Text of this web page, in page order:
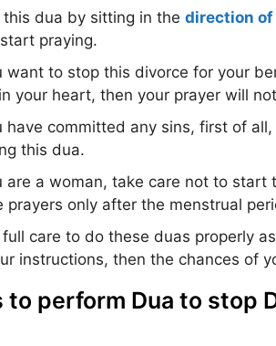
this dua by sitting in the direction of
praying.
want to stop this divorce for your
your heart, then your prayer will
have committed any sins, first of
this dua.
are a woman, take care not to
prayers only after the menstrual
full care to do these duas properly
instructions, then the chances of
to perform Dua to stop